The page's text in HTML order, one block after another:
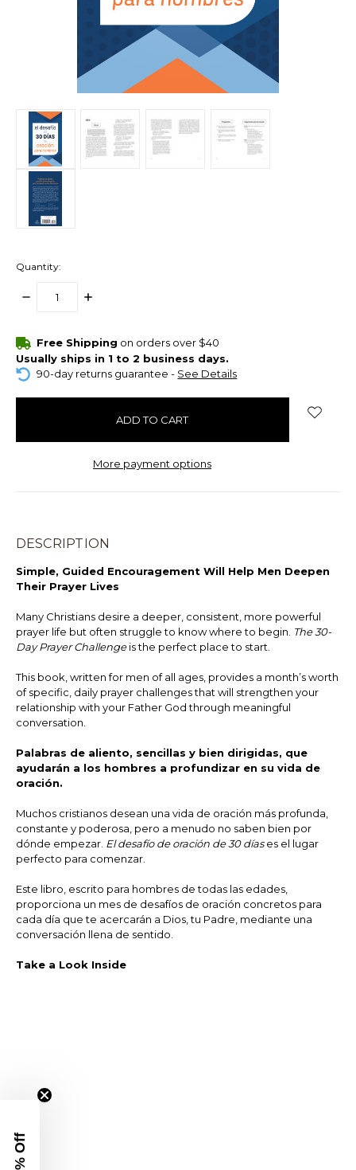
Quantity:
DECREASE
INCREASE
items
in
stock
Free Shipping on orders over $40
Usually ships in 1 to 2 business days.
90-day returns guarantee - See Details
More payment options
DESCRIPTION
Simple, Guided Encouragement Will Help Men Deepen
Their Prayer Lives
Many Christians desire a deeper, consistent, more powerful
prayer life but often struggle to know where to begin. The 30-
Day Prayer Challengeis the perfect place to start.
This book, written for men of all ages, provides a month’s worth
of specific, daily prayer challenges that will strengthen your
relationship with your Father God through meaningful
conversation.
Palabras de aliento, sencillas y bien dirigidas, que
ayudarán a los hombres a profundizar en su vida de
oración.
Muchos cristianos desean una vida de oración más profunda,
constante y poderosa, pero a menudo no saben bien por
dónde empezar. El desafío de oración de 30 díases el lugar
perfecto para comenzar.
Este libro, escrito para hombres de todas las edades,
proporciona un mes de desafíos de oración concretos para
cada día que te acercarán a Dios, tu Padre, mediante una
conversación llena de sentido.
Take a Look Inside